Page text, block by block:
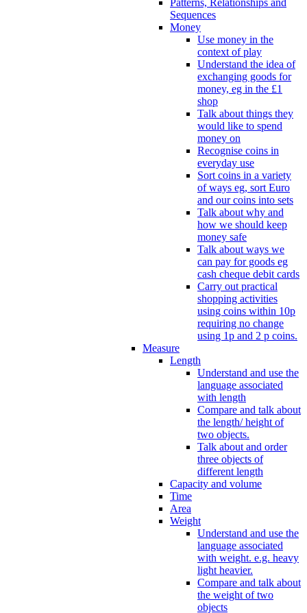
Sequences
Money
Use money in the
context of play
Understand the idea of
exchanging goods for
money, eg in the £1
shop
Talk about things they
would like to spend
money on
Recognise coins in
everyday use
Sort coins in a variety
of ways eg, sort Euro
and our coins into sets
Talk about why and
how we should keep
money safe
Talk about ways we
can pay for goods eg
cash cheque debit cards
Carry out practical
shopping activities
using coins within 10p
requiring no change
using 1p and 2 p coins.
Measure
Length
Understand and use the
language associated
with length
Compare and talk about
the length/ height of
two objects.
Talk about and order
three objects of
different length
Capacity and volume
Time
Area
Weight
Understand and use the
language associated
with weight. e.g. heavy
light heavier.
Compare and talk about
the weight of two
objects